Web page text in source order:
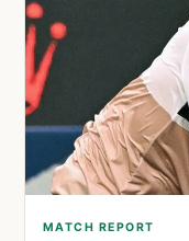
MATCH REPORT